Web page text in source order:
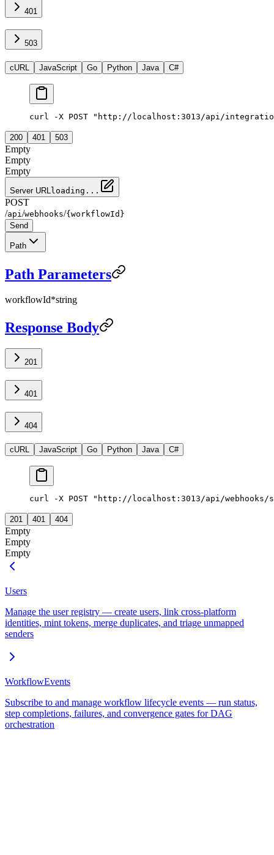
401
503
cURL JavaScript Go Python Java C#
curl -X POST "http://localhost:3013/api/
200 401 503
Empty
Empty
Empty
Server URL loading...
POST
/api /webhooks/{workflowId}
Send
Path
Path Parameters
workflowId*string
Response Body
201
401
404
cURL JavaScript Go Python Java C#
curl -X POST "http://localhost:3013/api/
201 401 404
Empty
Empty
Empty
Users
Manage the user registry — create users, link cross-platform
identities, mint tokens, merge duplicates, and triage unmapped
senders
WorkflowEvents
Subscribe to and manage workflow lifecycle events — run status,
step completions, failures, and convergence gates for DAG
orchestration